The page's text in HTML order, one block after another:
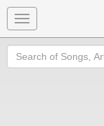
Toggle
navigation
Search